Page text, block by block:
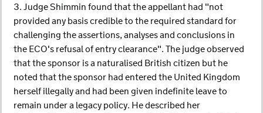
3. Judge Shimmin found that the appellant had "not
provided any basis credible to the required standard for
challenging the assertions, analyses and conclusions in
the ECO's refusal of entry clearance". The judge observed
that the sponsor is a naturalised British citizen but he
noted that the sponsor had entered the United Kingdom
herself illegally and had been given indefinite leave to
remain under a legacy policy. He described her